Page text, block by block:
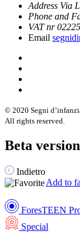
Address Via
Phone and
VAT nr
Email
© 2020 Segni
All rights reserved.
Beta
Indietro
Add to
ForesTEEN
Special